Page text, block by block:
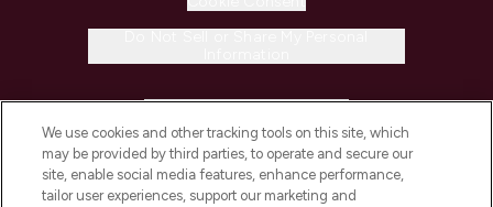
COMPANY INFORMATION
We use cookies and other tracking tools on this site, which
may be provided by third parties, to operate and secure our
site, enable social media features, enhance performance,
tailor user experiences, support our marketing and